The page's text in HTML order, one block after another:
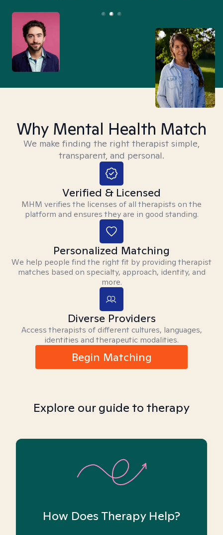
Why Mental Health Match
We make finding the right therapist simple,
transparent, and personal.
Verified & Licensed
MHM verifies the licenses of all therapists on the
platform and ensures they are in good standing.
Personalized Matching
We help people find the right fit by providing therapist
matches based on specialty, approach, identity, and
more.
Diverse Providers
Access therapists of different cultures, languages,
identities and therapeutic modalities.
Begin Matching
Explore our guide to therapy
How Does Therapy Help?